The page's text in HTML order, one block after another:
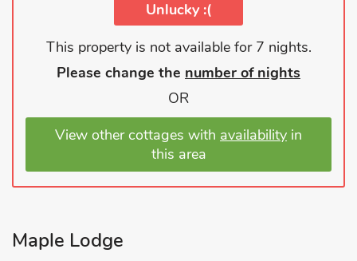
Unlucky :(
This property is not available for 7 nights.
Please change the number of nights
OR
View other cottages with availability in
this area
Maple Lodge